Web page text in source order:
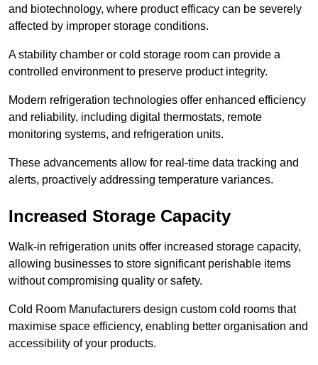
and biotechnology, where product efficacy can be severely
affected by improper storage conditions.
A stability chamber or cold storage room can provide a
controlled environment to preserve product integrity.
Modern refrigeration technologies offer enhanced efficiency
and reliability, including digital thermostats, remote
monitoring systems, and refrigeration units.
These advancements allow for real-time data tracking and
alerts, proactively addressing temperature variances.
Increased Storage Capacity
Walk-in refrigeration units offer increased storage capacity,
allowing businesses to store significant perishable items
without compromising quality or safety.
Cold Room Manufacturers design custom cold rooms that
maximise space efficiency, enabling better organisation and
accessibility of your products.